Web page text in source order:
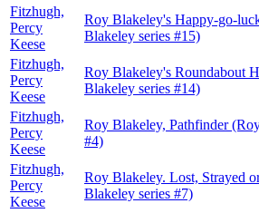
Fitzhugh,
Percy
Keese
Roy Blakeley's Happy-go-
Blakeley series #15)
Fitzhugh,
Percy
Keese
Roy Blakeley's Roundabout
Blakeley series #14)
Fitzhugh,
Percy
Keese
Roy Blakeley, Pathfinder
#4)
Fitzhugh,
Percy
Keese
Roy Blakeley. Lost, Strayed
Blakeley series #7)